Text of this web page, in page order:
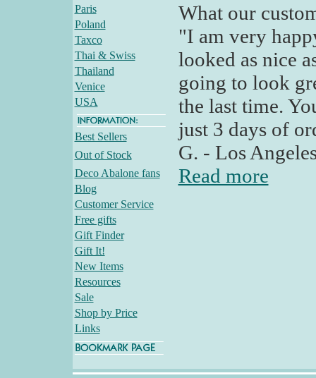
Paris
Poland
Taxco
Thai & Swiss
Thailand
Venice
USA
Best Sellers
Out of Stock
Deco Abalone fans
Blog
Customer Service
Free gifts
Gift Finder
Gift It!
New Items
Resources
Sale
Shop by Price
Links
What our
"I am very
looked as nice
going to look
the last time.
just 3 days of
G. - Los
Read more